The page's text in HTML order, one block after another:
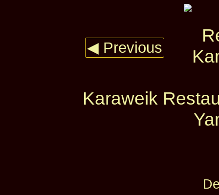
◀ Previous
Karaweik